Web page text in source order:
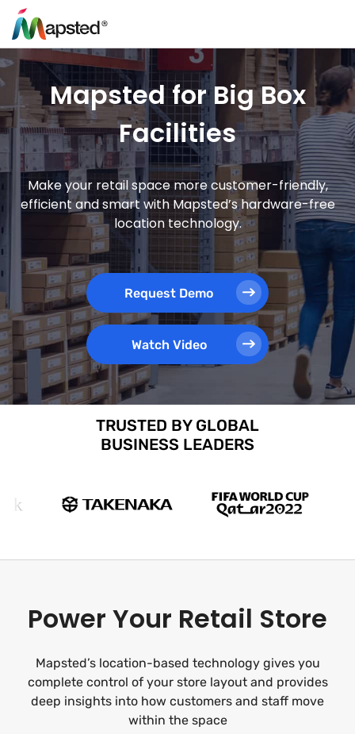
Mapsted for Big Box
Facilities
Make your retail space more customer-friendly,
efficient and smart with Mapsted’s hardware-free
location technology.
Request Demo
Watch Video
TRUSTED BY GLOBAL
BUSINESS LEADERS
Power Your Retail Store
Mapsted’s location-based technology gives you
complete control of your store layout and provides
deep insights into how customers and staff move
within the space